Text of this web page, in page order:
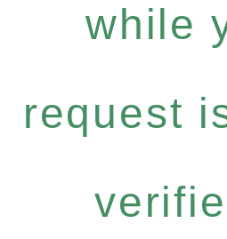
while
request